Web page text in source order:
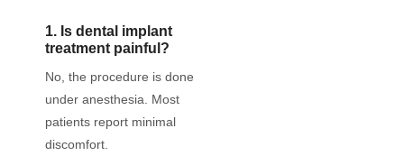
1. Is dental implant
treatment painful?
No, the procedure is done
under anesthesia. Most
patients report minimal
discomfort.